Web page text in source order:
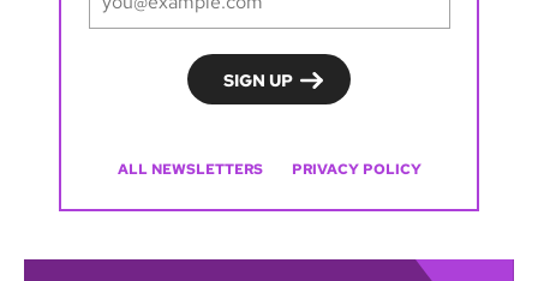
ALL NEWSLETTERS PRIVACY POLICY